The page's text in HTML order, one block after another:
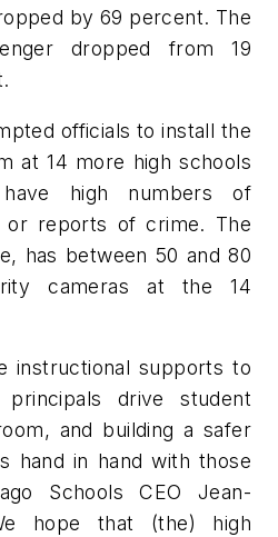
by 69 percent. The
dropped from 19
officials to install the
at 14 more high schools
high numbers of
or reports of crime. The
has between 50 and 80
cameras at the 14
instructional supports to
drive student
and building a safer
hand in hand with those
Schools CEO Jean-
hope that (the) high